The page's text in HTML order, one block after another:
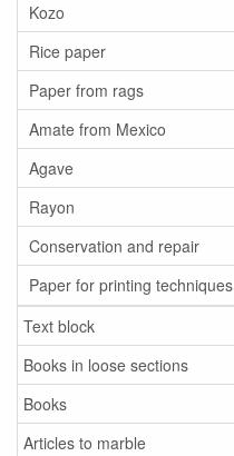
Kozo
Rice paper
Paper from rags
Amate from Mexico
Agave
Rayon
Conservation and repair
Paper for printing techniques
Text block
Books in loose sections
Books
Articles to marble